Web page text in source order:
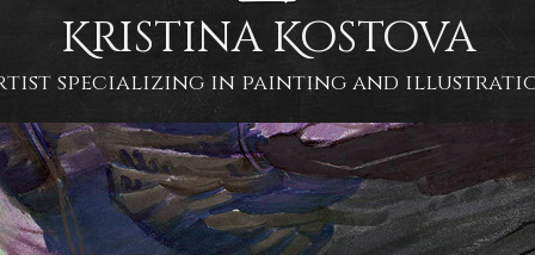
Kristina Kostova
specializing in painting and